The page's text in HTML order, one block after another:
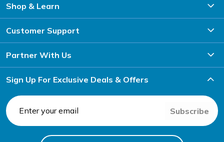
Shop & Learn
Customer Support
Partner With Us
Sign Up For Exclusive Deals & Offers
Subscribe